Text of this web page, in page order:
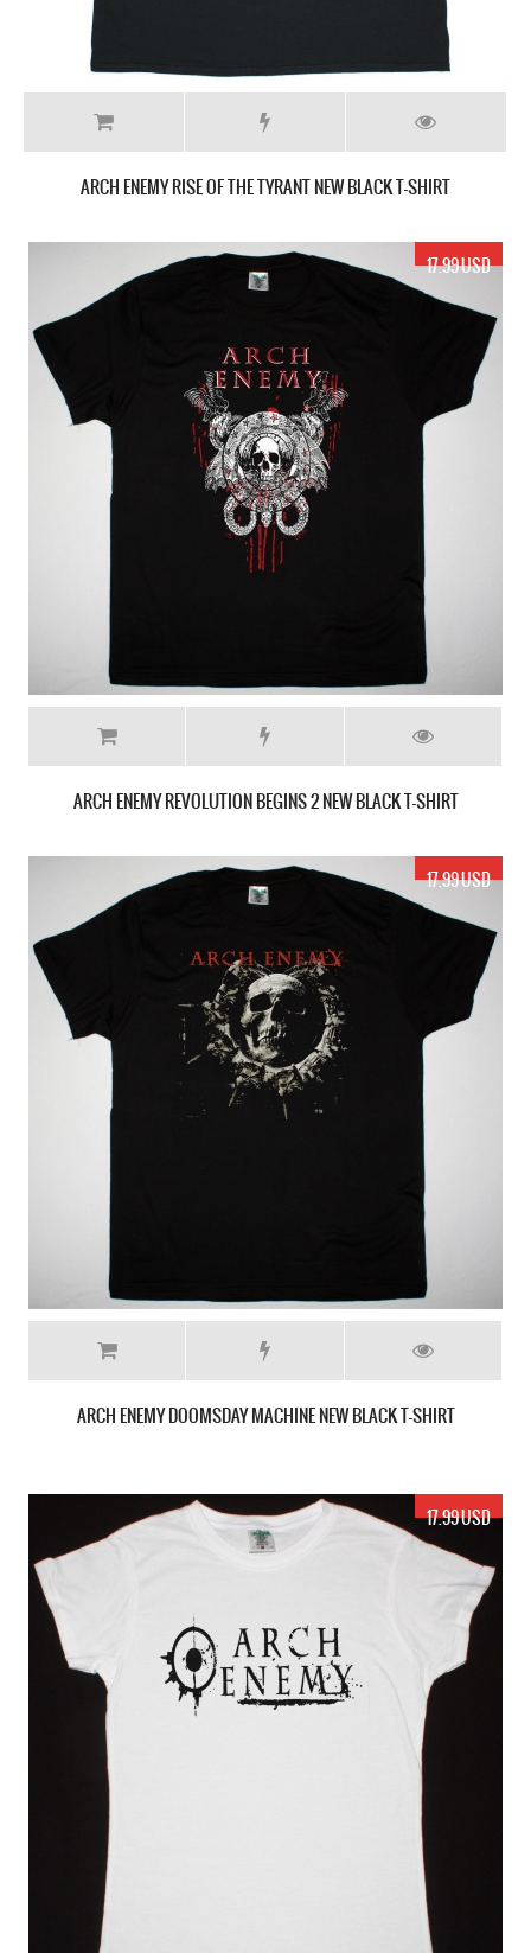
ARCH ENEMY RISE OF THE TYRANT NEW BLACK T-SHIRT
17.99 USD
ARCH ENEMY REVOLUTION BEGINS 2 NEW BLACK T-SHIRT
17.99 USD
ARCH ENEMY DOOMSDAY MACHINE NEW BLACK T-SHIRT
17.99 USD